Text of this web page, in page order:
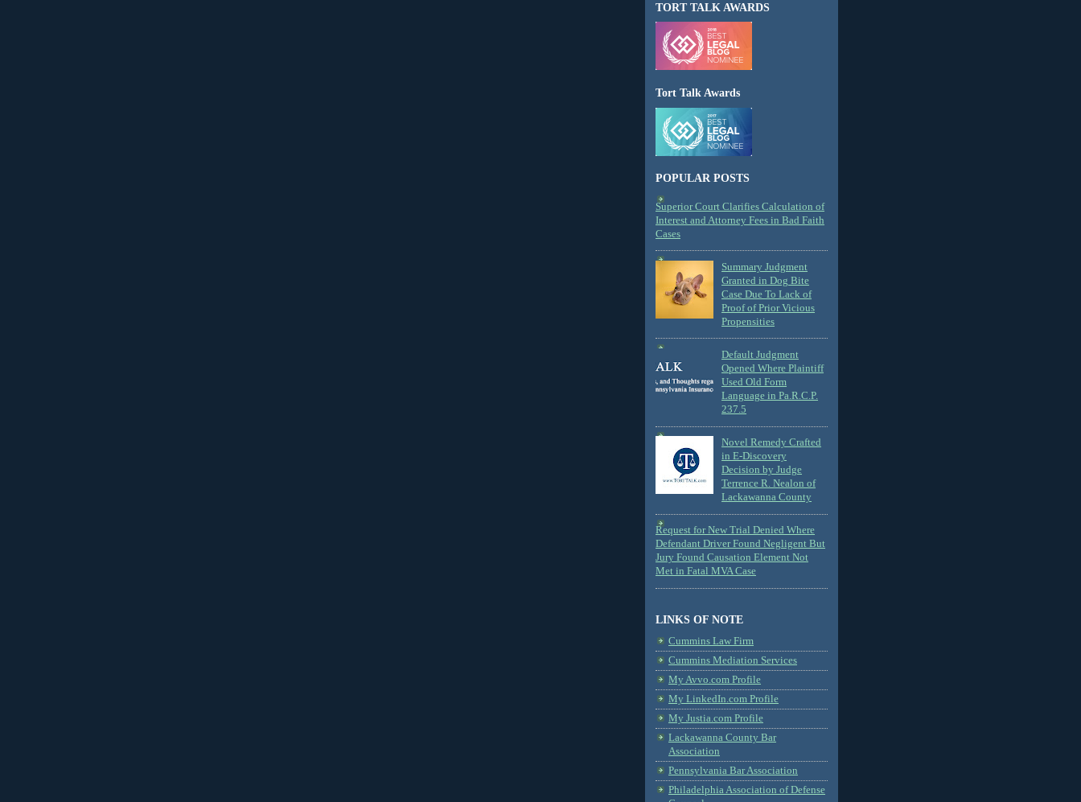
TORT TALK AWARDS
Tort Talk Awards
POPULAR POSTS
Superior Court Clarifies Calculation of
Interest and Attorney Fees in Bad Faith
Cases
Summary Judgment
Granted in Dog Bite
Case Due To Lack of
Proof of Prior Vicious
Propensities
Default Judgment
Opened Where Plaintiff
Used Old Form
Language in Pa.R.C.P.
237.5
Novel Remedy Crafted
in E-Discovery
Decision by Judge
Terrence R. Nealon of
Lackawanna County
Request for New Trial Denied Where
Defendant Driver Found Negligent But
Jury Found Causation Element Not
Met in Fatal MVA Case
LINKS OF NOTE
Cummins Law Firm
Cummins Mediation Services
My Avvo.com Profile
My LinkedIn.com Profile
My Justia.com Profile
Lackawanna County Bar
Association
Pennsylvania Bar Association
Philadelphia Association of Defense